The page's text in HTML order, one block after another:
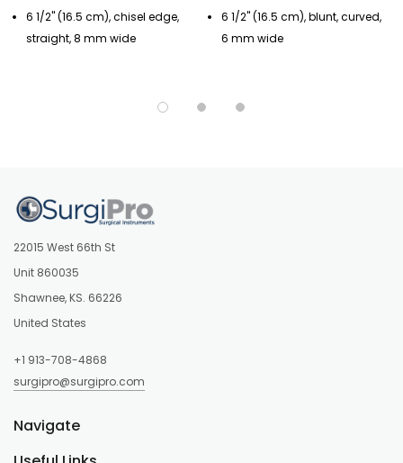
6 1/2" (16.5 cm), chisel edge,
straight, 8 mm wide
6 1/2" (16.5 cm), blunt, curved,
6 mm wide
22015 West 66th St
Unit 860035
Shawnee, KS. 66226
United States
+1 913-708-4868
surgipro@surgipro.com
Navigate